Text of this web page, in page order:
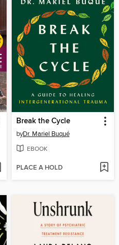
Break the Cycle
byDr. Mariel Buqué
EBOOK
PLACE A HOLD